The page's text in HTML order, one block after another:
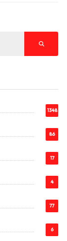
1348
86
17
4
77
6